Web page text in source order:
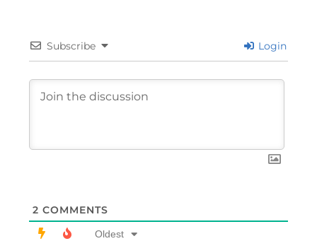
Subscribe Login
2 COMMENTS
Oldest